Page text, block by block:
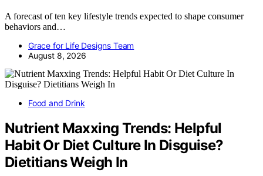
A forecast of ten key lifestyle trends expected to shape consumer
behaviors and…
Grace for Life Designs Team
August 8, 2026
Food and Drink
Nutrient Maxxing Trends: Helpful
Habit Or Diet Culture In Disguise?
Dietitians Weigh In